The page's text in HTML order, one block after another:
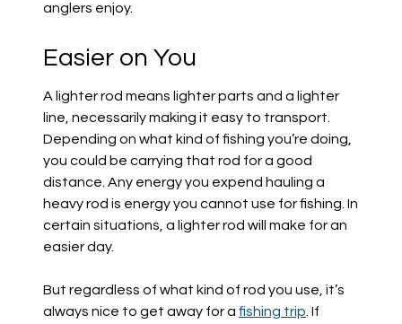
anglers enjoy.
Easier on You
A lighter rod means lighter parts and a lighter
line, necessarily making it easy to transport.
Depending on what kind of fishing you’re doing,
you could be carrying that rod for a good
distance. Any energy you expend hauling a
heavy rod is energy you cannot use for fishing. In
certain situations, a lighter rod will make for an
easier day.
But regardless of what kind of rod you use, it’s
always nice to get away for a fishing trip . If